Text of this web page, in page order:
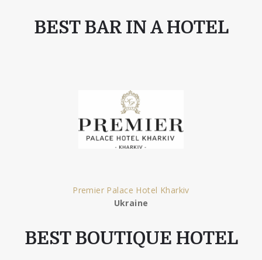
BEST BAR IN A HOTEL
Premier Palace Hotel Kharkiv
Ukraine
BEST BOUTIQUE HOTEL